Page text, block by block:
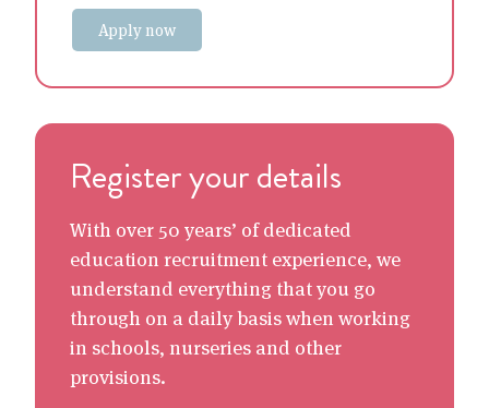
Apply now
Register your details
With over 50 years’ of dedicated
education recruitment experience, we
understand everything that you go
through on a daily basis when working
in schools, nurseries and other
provisions.